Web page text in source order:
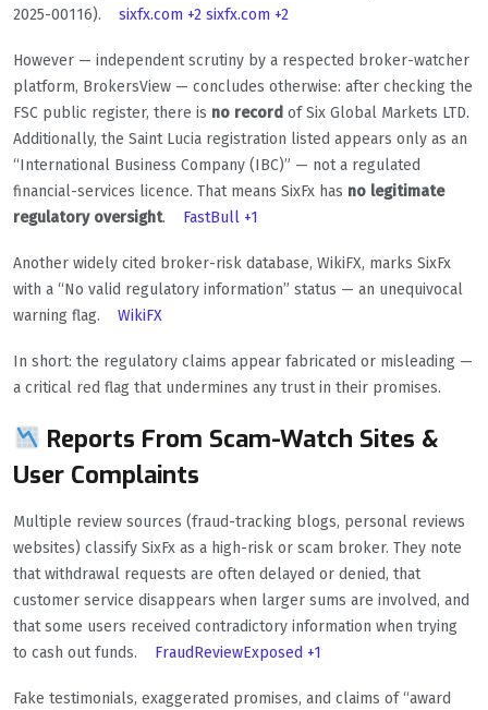
2025-00116).
sixfx.com +2 sixfx.com +2
However — independent scrutiny by a respected broker-watcher
platform, BrokersView — concludes otherwise: after checking the
FSC public register, there is no record of Six Global Markets LTD.
Additionally, the Saint Lucia registration listed appears only as an
“International Business Company (IBC)” — not a regulated
financial-services licence. That means SixFx has no legitimate
regulatory oversight. FastBull +1
Another widely cited broker-risk database, WikiFX, marks SixFx
with a “No valid regulatory information” status — an unequivocal
warning flag.
WikiFX
In short: the regulatory claims appear fabricated or misleading —
a critical red flag that undermines any trust in their promises.
Reports From Scam-Watch Sites &
User Complaints
Multiple review sources (fraud-tracking blogs, personal reviews
websites) classify SixFx as a high-risk or scam broker. They note
that withdrawal requests are often delayed or denied, that
customer service disappears when larger sums are involved, and
that some users received contradictory information when trying
to cash out funds.
FraudReviewExposed +1
Fake testimonials, exaggerated promises, and claims of “award